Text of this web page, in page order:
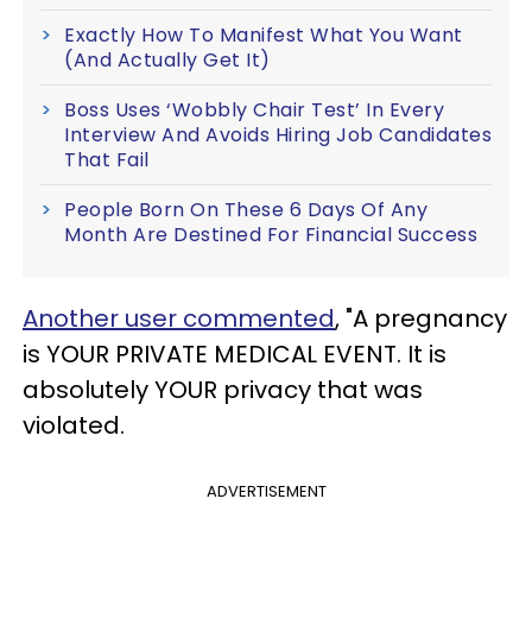
Exactly How To Manifest What You Want
(And Actually Get It)
Boss Uses ‘Wobbly Chair Test’ In Every
Interview And Avoids Hiring Job Candidates
That Fail
People Born On These 6 Days Of Any
Month Are Destined For Financial Success
Another user commented, "A pregnancy
is YOUR PRIVATE MEDICAL EVENT. It is
absolutely YOUR privacy that was
violated.
ADVERTISEMENT